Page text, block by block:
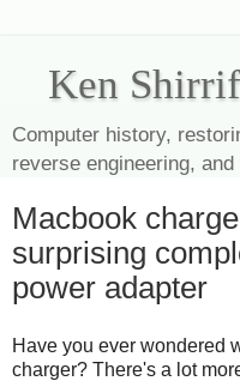
Ken
Computer history,
reverse engineering,
Macbook
surprising
power adapter
Have you ever wondered
charger? There's a lot